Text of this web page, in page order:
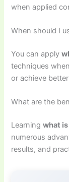
when applied
When should I
You can apply
techniques
or achieve
What are the
Learningwhat
numerous
results, and